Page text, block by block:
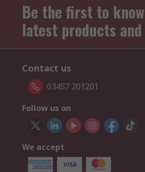
Be the first to
latest products
Contact us
03457 201201
Follow us on
We accept